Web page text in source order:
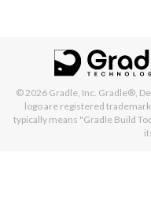
© 2026 Gradle, Inc. Gradle®,
logo are registered
typically means "Gradle Build